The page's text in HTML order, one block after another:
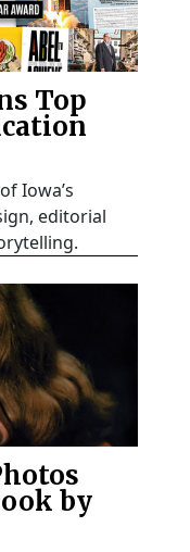
Top
Iowa’s
editorial
by